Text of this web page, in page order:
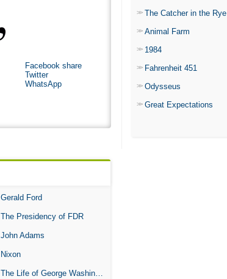
Facebook share
Twitter
WhatsApp
Gerald Ford
The Presidency of FDR
John Adams
Nixon
The Life of George Washington
The Catcher in the Rye
Animal Farm
1984
Fahrenheit 451
Odysseus
Great Expectations